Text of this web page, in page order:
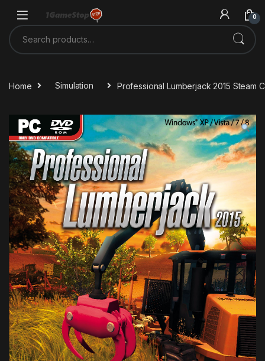
0
Search for:
Home Simulation Professional Lumberjack 2015 Steam